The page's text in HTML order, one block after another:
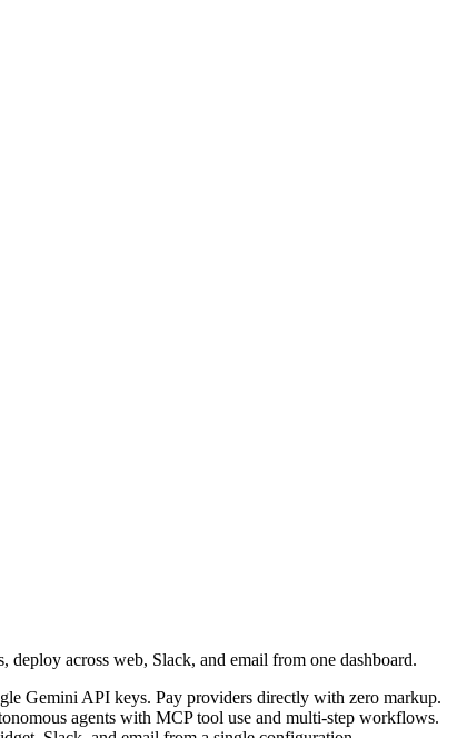
across web, Slack, and email from one dashboard.
Gemini API keys. Pay providers directly with zero markup.
agents with MCP tool use and multi-step workflows.